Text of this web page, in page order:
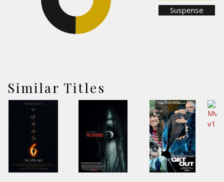
Suspense
Similar Titles